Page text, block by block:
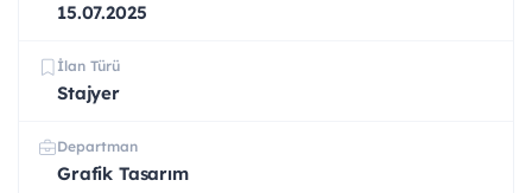
15.07.2025
İlan Türü
Stajyer
Departman
Grafik Tasarım